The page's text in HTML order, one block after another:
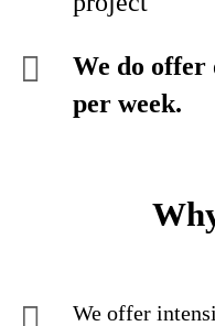
We do offer
per week.
We offer